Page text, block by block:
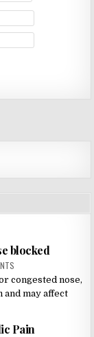
blocked
congested nose,
and may affect
Pain